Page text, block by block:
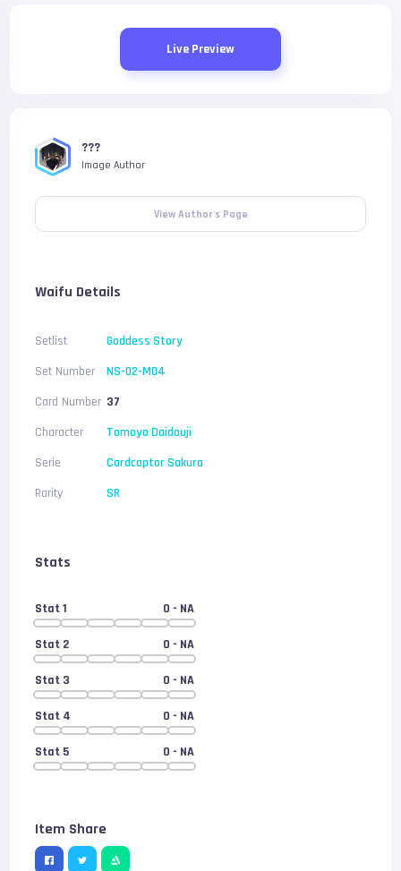
Live Preview
???
Image Author
View Author's Page
Waifu Details
Setlist
Goddess Story
Set Number
NS-02-M04
Card Number 37
Character
Tomoyo Daidouji
Serie
Cardcaptor Sakura
Rarity
SR
Stats
Stat 1 0 - NA
Stat 2 0 - NA
Stat 3 0 - NA
Stat 4 0 - NA
Stat 5 0 - NA
Item Share